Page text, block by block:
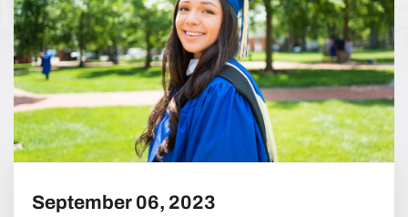
September 06, 2023